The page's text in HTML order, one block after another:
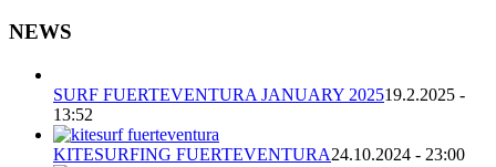
NEWS
SURF FUERTEVENTURA JANUARY 202519.2.2025 -
13:52
KITESURFING FUERTEVENTURA24.10.2024 - 23:00